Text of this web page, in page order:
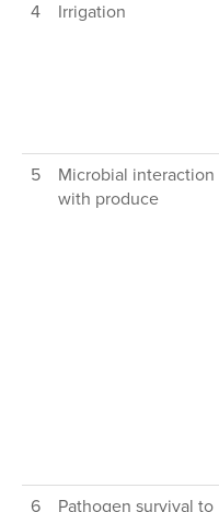
4
Irrigation
5
Microbial interaction
with produce
6
Pathogen survival to